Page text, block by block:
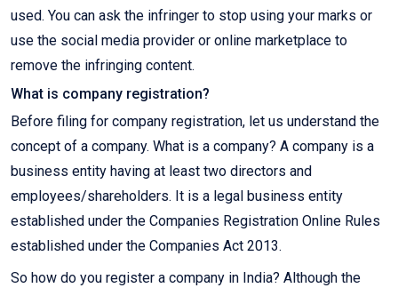
used. You can ask the infringer to stop using your marks or
use the social media provider or online marketplace to
remove the infringing content.
What is company registration?
Before filing for company registration, let us understand the
concept of a company. What is a company? A company is a
business entity having at least two directors and
employees/shareholders. It is a legal business entity
established under the Companies Registration Online Rules
established under the Companies Act 2013.
So how do you register a company in India? Although the